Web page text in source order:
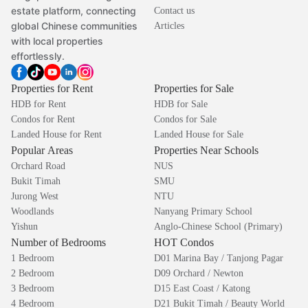
estate platform, connecting
global Chinese communities
with local properties
effortlessly.
Contact us
Articles
Properties for Rent
HDB for Rent
Condos for Rent
Landed House for Rent
Properties for Sale
HDB for Sale
Condos for Sale
Landed House for Sale
Popular Areas
Orchard Road
Bukit Timah
Jurong West
Woodlands
Yishun
Properties Near Schools
NUS
SMU
NTU
Nanyang Primary School
Anglo-Chinese School (Primary)
Number of Bedrooms
1 Bedroom
2 Bedroom
3 Bedroom
4 Bedroom
HOT Condos
D01 Marina Bay / Tanjong Pagar
D09 Orchard / Newton
D15 East Coast / Katong
D21 Bukit Timah / Beauty World